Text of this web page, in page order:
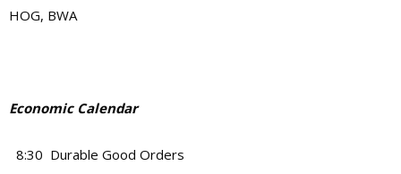
HOG, BWA
Economic Calendar
8:30 Durable Good Orders